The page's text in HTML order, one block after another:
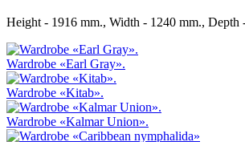
Height - 1916 mm., Width - 1240 mm., Depth
Wardrobe «Earl Gray».
Wardrobe «Kitab».
Wardrobe «Kalmar Union».